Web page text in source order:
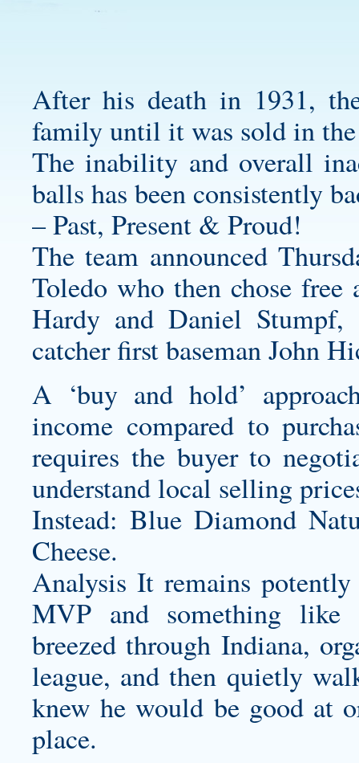
After his death in 1931,
family until it was sold in
The inability and overall
balls has been consistently
– Past, Present & Proud!
The team announced
Toledo who then chose free
Hardy and Daniel
catcher first baseman John
A ‘buy and hold’
income compared to
requires the buyer to
understand local selling
Instead: Blue Diamond
Cheese.
Analysis It remains
MVP and something like
breezed through Indiana,
league, and then quietly
knew he would be good at
place.